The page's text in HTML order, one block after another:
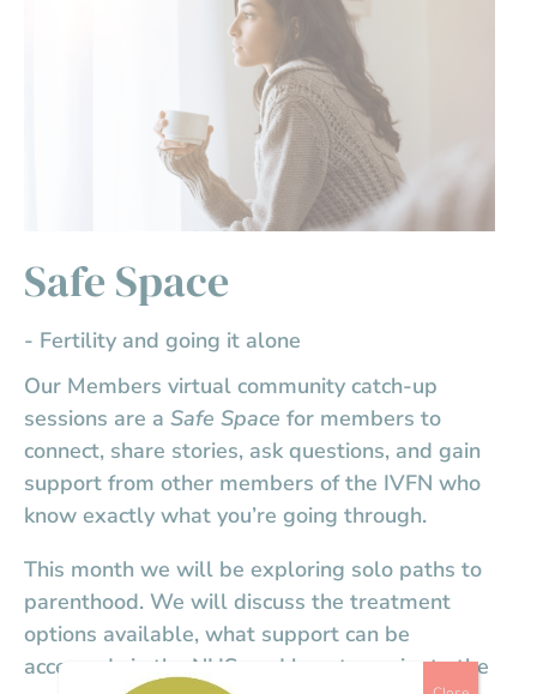
Safe Space
- Fertility and going it alone
Our Members virtual community catch-up
sessions are a Safe Space for members to
connect, share stories, ask questions, and gain
support from other members of the IVFN who
know exactly what you’re going through.
This month we will be exploring solo paths to
parenthood. We will discuss the treatment
options available, what support can be
accessed via the NHS, and how to navigate the